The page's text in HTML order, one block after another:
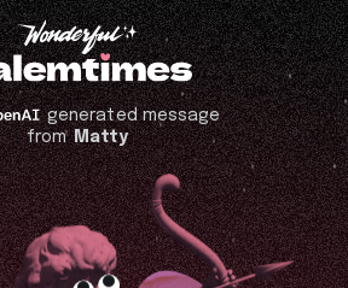
generated message
fromMatty